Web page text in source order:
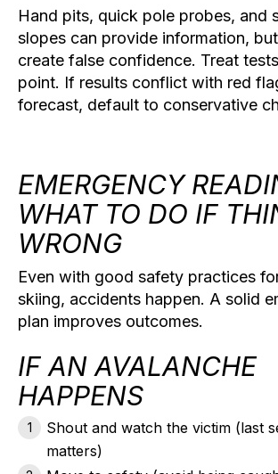
Hand pits, quick pole probes, and
slopes can provide information,
create false confidence. Treat
point. If results conflict with red
forecast, default to conservative
EMERGENCY
WHAT TO DO IF
WRONG
Even with good safety practices
skiing, accidents happen. A solid
plan improves outcomes.
IF AN AVALANCHE
HAPPENS
Shout and watch the victim (last
matters)